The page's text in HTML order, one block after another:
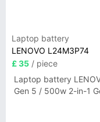
Laptop battery
LENOVO L24M3P74
£ 35 / piece
Laptop battery
Gen 5 / 500w 2-in-1